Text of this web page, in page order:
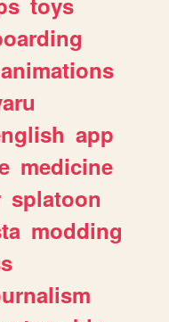
animations
app
medicine
splatoon
modding